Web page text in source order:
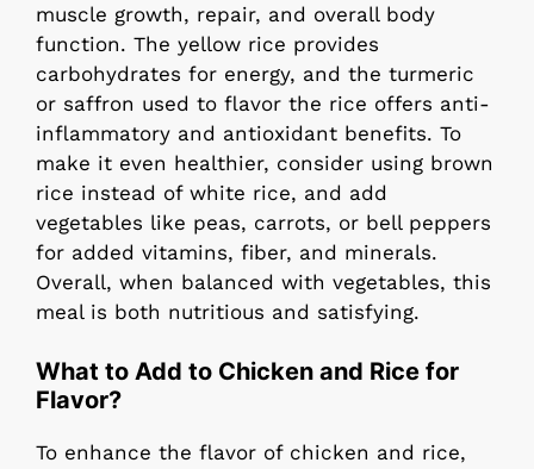
muscle growth, repair, and overall body
function. The yellow rice provides
carbohydrates for energy, and the turmeric
or saffron used to flavor the rice offers anti-
inflammatory and antioxidant benefits. To
make it even healthier, consider using brown
rice instead of white rice, and add
vegetables like peas, carrots, or bell peppers
for added vitamins, fiber, and minerals.
Overall, when balanced with vegetables, this
meal is both nutritious and satisfying.
What to Add to Chicken and Rice for
Flavor?
To enhance the flavor of chicken and rice,